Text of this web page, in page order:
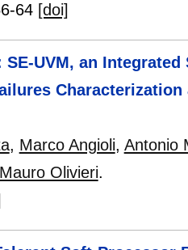
64 [doi]
SE-UVM, an
, Marco Angioli, Antonio
Mauro Olivieri.